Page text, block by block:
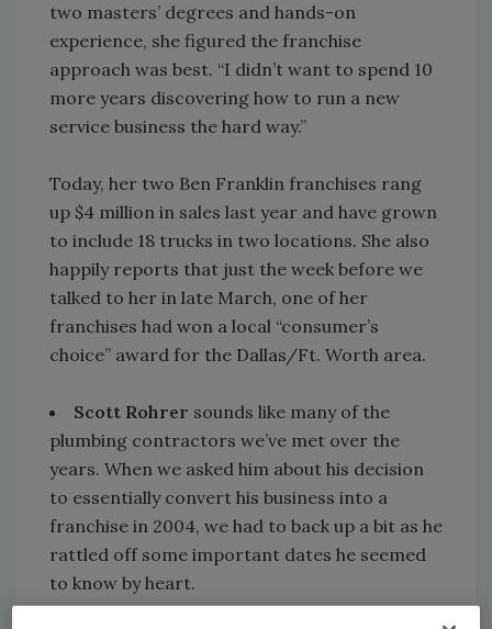
two masters’ degrees and hands-on
experience, she figured the franchise
approach was best. “I didn’t want to spend 10
more years discovering how to run a new
service business the hard way.”
Today, her two Ben Franklin franchises rang
up $4 million in sales last year and have grown
to include 18 trucks in two locations. She also
happily reports that just the week before we
talked to her in late March, one of her
franchises had won a local “consumer’s
choice” award for the Dallas/Ft. Worth area.
Scott Rohrer sounds like many of the
plumbing contractors we’ve met over the
years. When we asked him about his decision
to essentially convert his business into a
franchise in 2004, we had to back up a bit as he
rattled off some important dates he seemed
to know by heart.